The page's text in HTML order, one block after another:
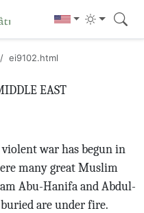
ei9102.html
EAST
war has begun in
many great Muslim
Abu-Hanifa and Abdul-
are under fire.